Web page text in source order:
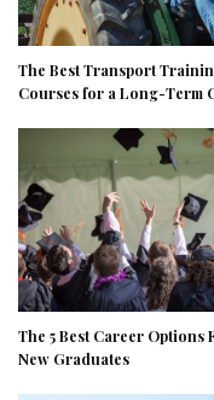
The Best Transport
Courses for a Long-Term
The 5 Best Career Options
New Graduates